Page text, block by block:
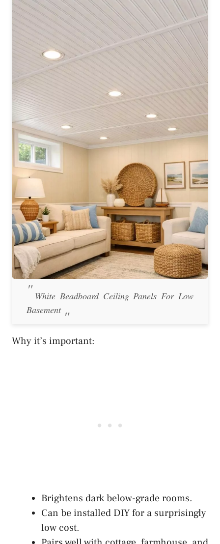
White Beadboard Ceiling Panels For Low
Basement
Why it’s important:
Brightens dark below-grade rooms.
Can be installed DIY for a surprisingly
low cost.